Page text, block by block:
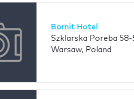
Bornit Hotel
Szklarska Poreba 58-
Warsaw, Poland